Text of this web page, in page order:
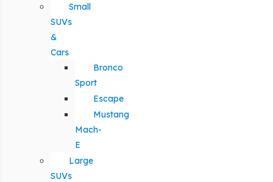
Small
SUVs
&
Cars
Bronco
Sport
Escape
Mustang
Mach-
E
Large
SUVs